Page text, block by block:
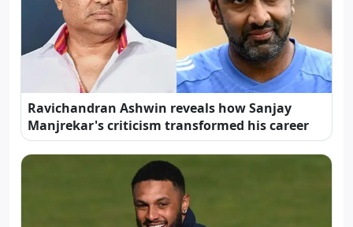
Ravichandran Ashwin reveals how Sanjay
Manjrekar's criticism transformed his career